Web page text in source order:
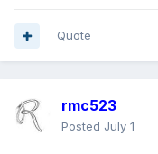
Quote
rmc523
Posted July 1